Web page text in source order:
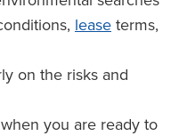
lease terms,
on the risks and
you are ready to